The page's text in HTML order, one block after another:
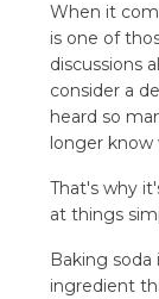
3.3.
3.4.
4. So let's
When it
is one of
discussions
consider a
heard so
longer
That's why
at things
Baking
ingredient